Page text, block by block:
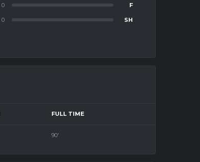
0 F
0 SH
FULL TIME
90'